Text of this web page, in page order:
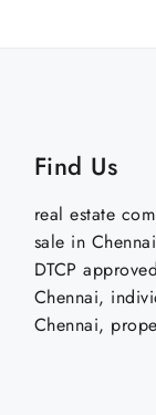
Find Us
real estate
sale in
DTCP
Chennai,
Chennai,